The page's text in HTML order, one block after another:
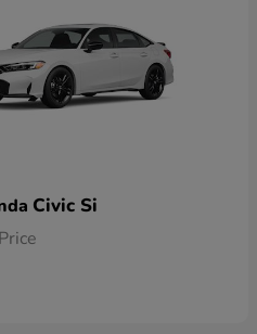
Civic Si